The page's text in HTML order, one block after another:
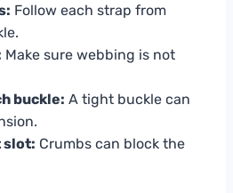
Follow each strap from
Make sure webbing is not
buckle: A tight buckle can
slot: Crumbs can block the